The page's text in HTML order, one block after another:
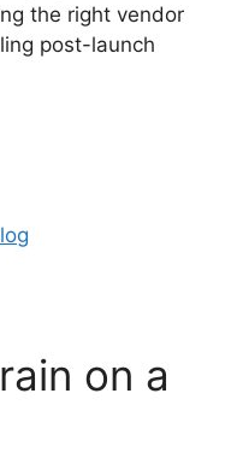
the right vendor
post-launch
on a